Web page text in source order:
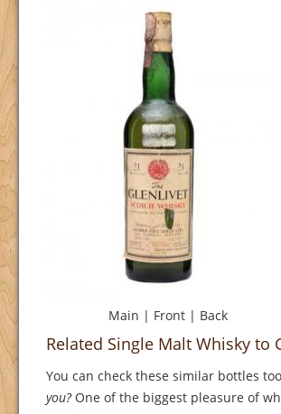
Main | Front | Back
Related Single Malt Whisky to
You can check these similar bottles
you?One of the biggest pleasure of